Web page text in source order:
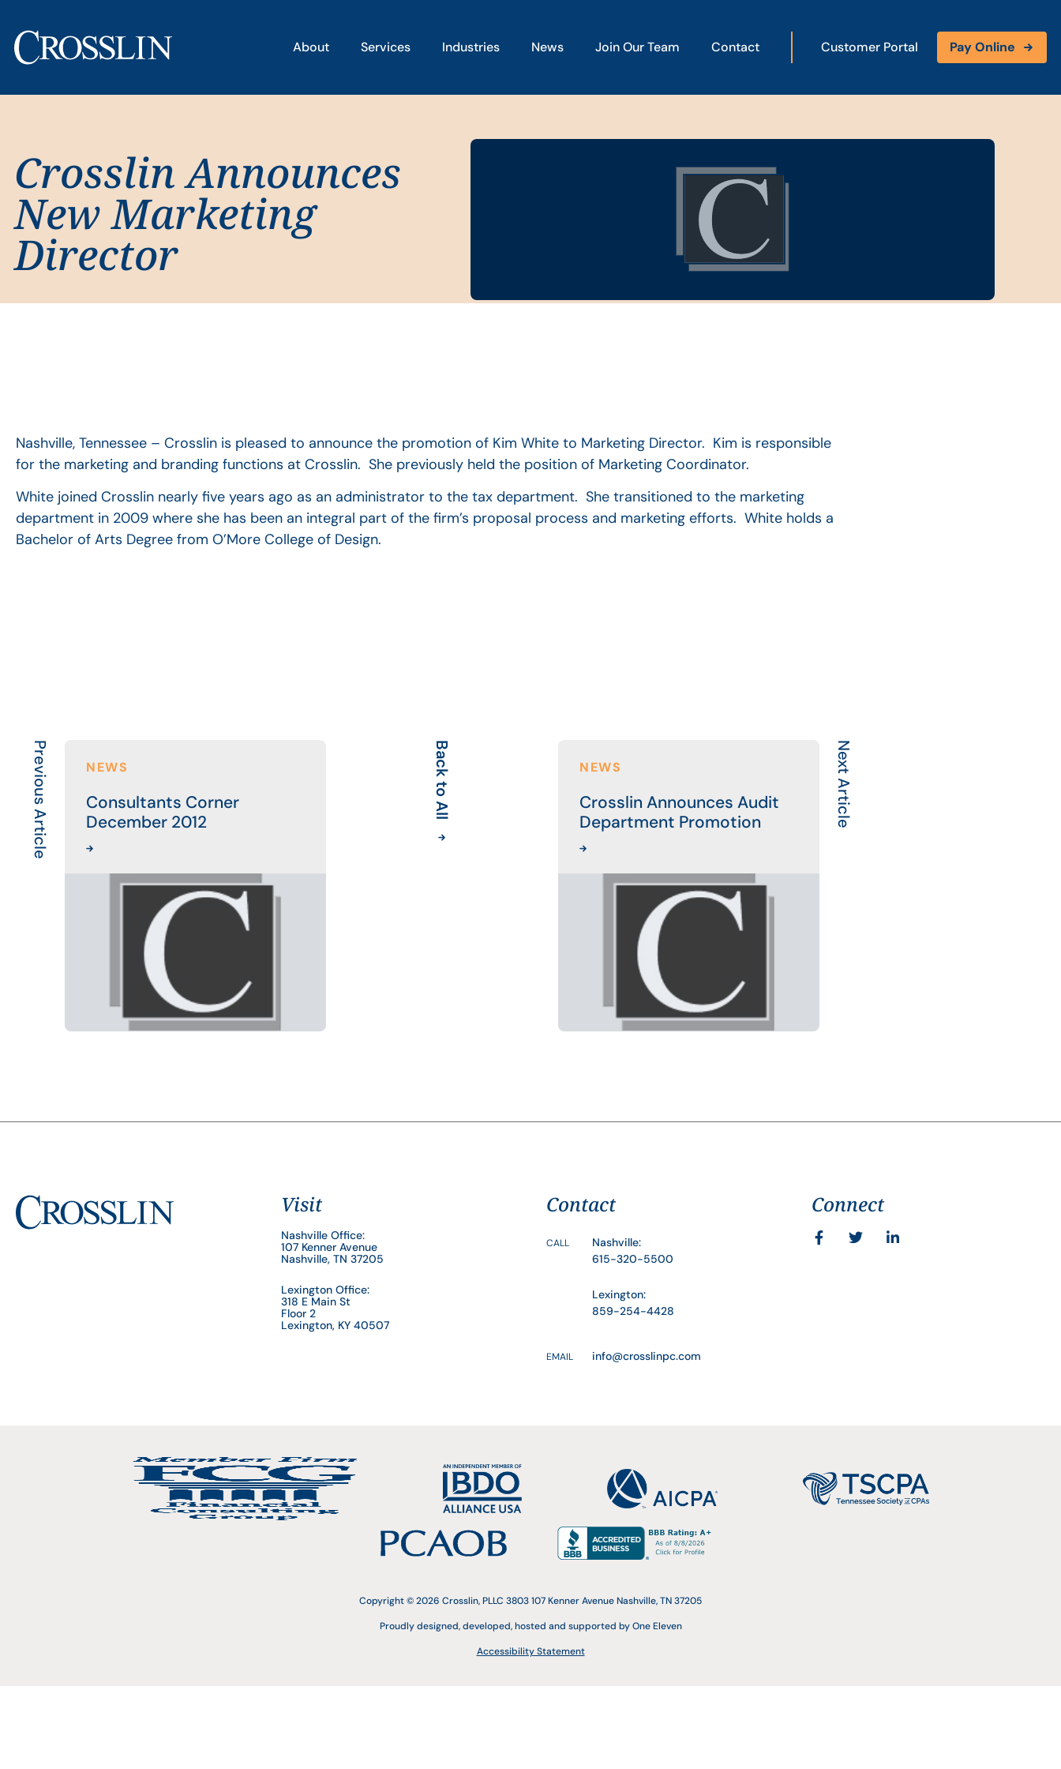
About Services Industries News Join Our Team Contact Customer Portal Pay Online
Crosslin Announces
New Marketing
Director
Nashville, Tennessee – Crosslin is pleased to announce the promotion of Kim White to Marketing Director. Kim is responsible
for the marketing and branding functions at Crosslin. She previously held the position of Marketing Coordinator.
White joined Crosslin nearly five years ago as an administrator to the tax department. She transitioned to the marketing
department in 2009 where she has been an integral part of the firm’s proposal process and marketing efforts. White holds a
Bachelor of Arts Degree from O’More College of Design.
Previous Article NEWS
Consultants Corner
December 2012
Back to All NEWS
Crosslin Announces Audit
Department Promotion
Next Article
Visit
Nashville Office:
107 Kenner Avenue
Nashville, TN 37205
Lexington Office:
318 E Main St
Floor 2
Lexington, KY 40507
Contact
CALL
Nashville:
615-320-5500
Lexington:
859-254-4428
EMAIL info@crosslinpc.com
Connect
Copyright © 2026 Crosslin, PLLC 3803 107 Kenner Avenue Nashville, TN 37205
Proudly designed, developed, hosted and supported by One Eleven
Accessibility Statement